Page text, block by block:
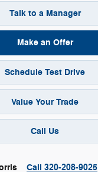
Talk to a Manager
Make an Offer
Schedule Test Drive
Value Your Trade
Call Us
Call 320-208-9025